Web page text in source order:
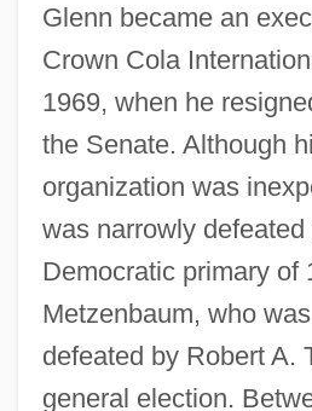
Glenn became an
Crown Cola
1969, when he
the Senate. Although
organization was
was narrowly defeated
Democratic primary of
Metzenbaum, who
defeated by Robert A.
general election.